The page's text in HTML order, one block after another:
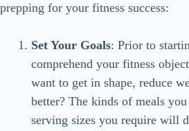
prepping for your fitness success:
Set Your Goals: Prior to
comprehend your fitness
want to get in shape, reduce
better? The kinds of meals
serving sizes you require will